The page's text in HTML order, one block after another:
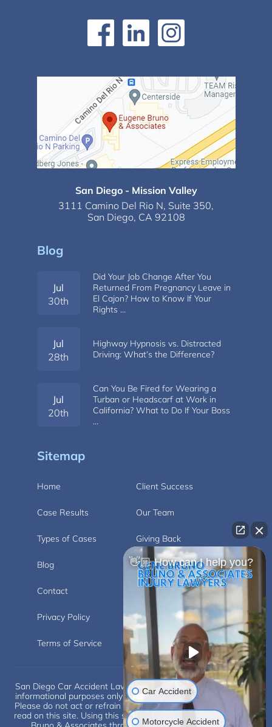
San Diego - Mission Valley
3111 Camino Del Rio N, Suite 350,
San Diego, CA 92108
Blog
Jul
30th
Did Your Job Change After You
Returned From Pregnancy Leave in
El Cajon? How to Know If Your
Rights …
Jul
28th
Highway Hypnosis vs. Distracted
Driving: What’s the Difference?
Jul
20th
Can You Be Fired for Wearing a
Turban or Headscarf at Work in
California? What to Do If Your Boss
…
Sitemap
Home Client Success
Case Results Our Team
Types of Cases Giving Back
Blog Videos
Contact Carlsbad
Privacy Policy Disclaimer
Terms of Service
San Diego Car Accident Lawyer Disclaimer: This website is for
informational purposes only and does not provide legal advice.
Please do not act or refrain from acting based on anything you
read on this site. Using this site or communicating with Eugene
👋🏼 How can I help you?
Car Accident
Motorcycle Accident